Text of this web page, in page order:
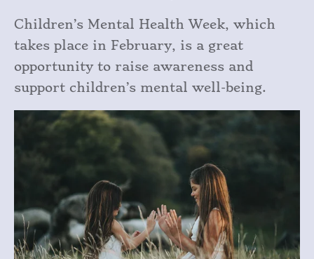
Children’s Mental Health Week, which
takes place in February, is a great
opportunity to raise awareness and
support children’s mental well-being.